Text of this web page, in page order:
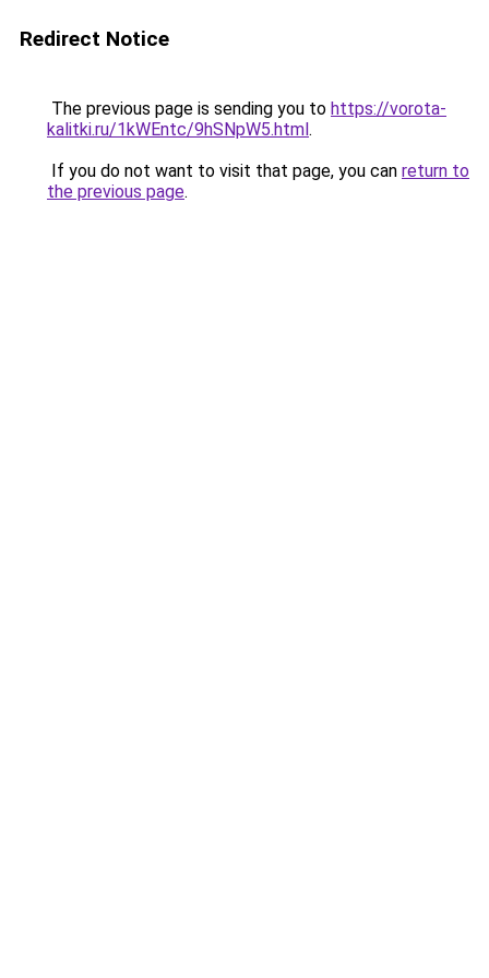
Redirect Notice
The previous page is sending you to https://vorota-
kalitki.ru/1kWEntc/9hSNpW5.html.
If you do not want to visit that page, you can return to
the previous page.